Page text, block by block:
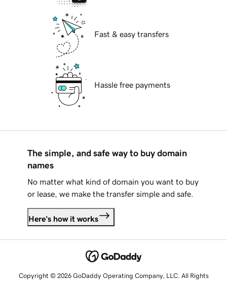
Fast & easy transfers
Hassle free payments
The simple, and safe way to buy domain
names
No matter what kind of domain you want to buy
or lease, we make the transfer simple and safe.
Here's how it works
Copyright © 2026 GoDaddy Operating Company, LLC. All Rights